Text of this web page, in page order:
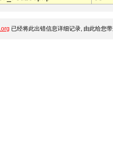
已经将此出错信息详细记录, 由此给您